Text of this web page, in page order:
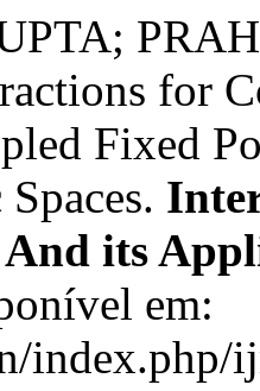
for
Fixed
its
em:
index.php/